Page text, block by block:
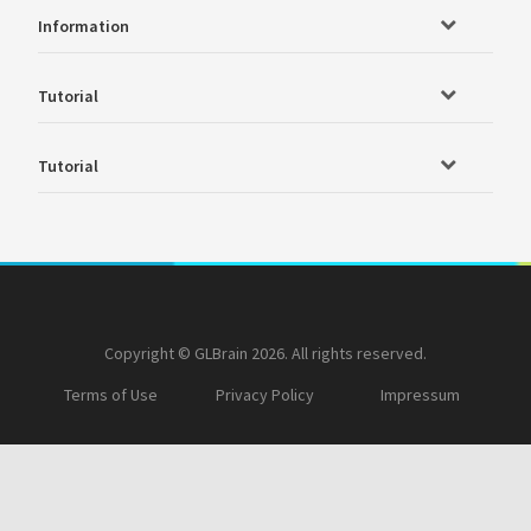
Information
Tutorial
Tutorial
Copyright © GLBrain 2026. All rights reserved.
Terms of Use
Privacy Policy Impressum